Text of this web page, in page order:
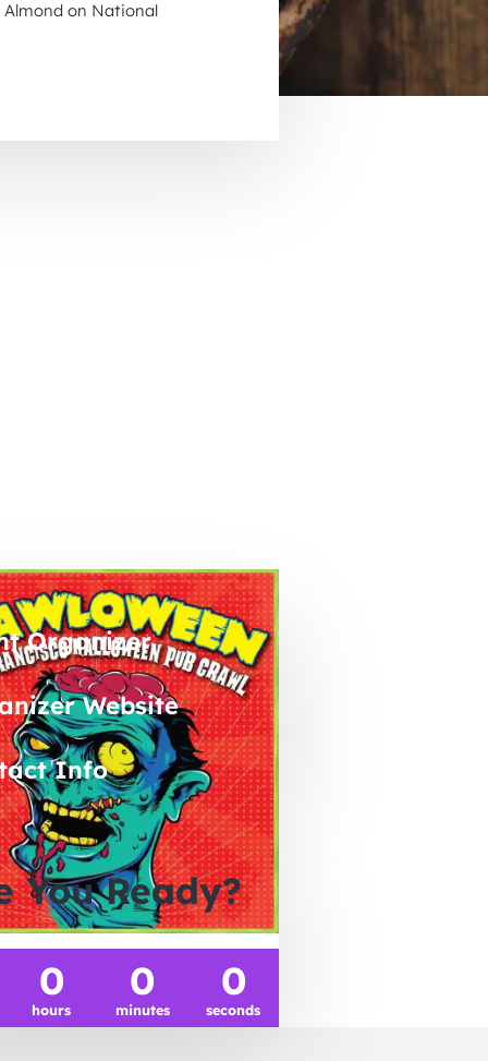
November 2026
Almond on National
Organizer
Website
Info
You Ready?
0
hours
0
minutes
0
seconds